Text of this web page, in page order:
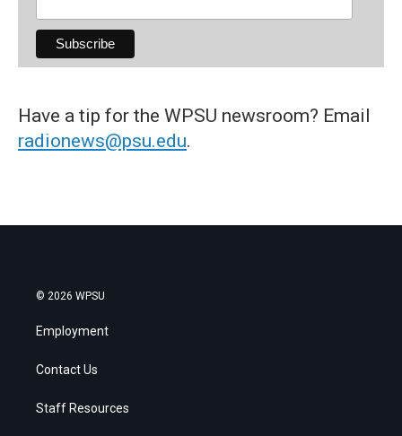
Have a tip for the WPSU newsroom? Email
radionews@psu.edu.
© 2026 WPSU
Employment
Contact Us
Staff Resources